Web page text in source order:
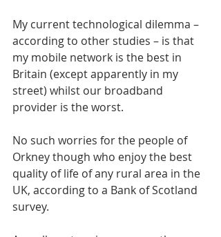
My current technological dilemma –
according to other studies – is that
my mobile network is the best in
Britain (except apparently in my
street) whilst our broadband
provider is the worst.
No such worries for the people of
Orkney though who enjoy the best
quality of life of any rural area in the
UK, according to a Bank of Scotland
survey.